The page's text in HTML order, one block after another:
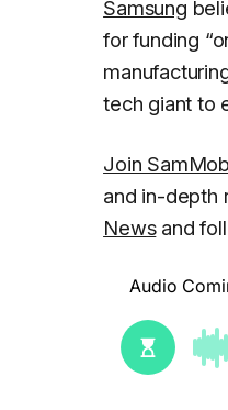
Samsung
for funding
tech giant to
Join
and in-depth
Newsand